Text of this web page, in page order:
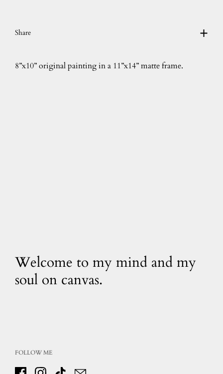
Share
8”x10” original painting in a 11”x14” matte frame.
Welcome to my mind and my
soul on canvas.
FOLLOW ME